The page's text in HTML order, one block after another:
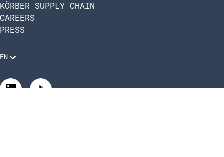
KÖRBER SUPPLY CHAIN
CAREERS
PRESS
EN